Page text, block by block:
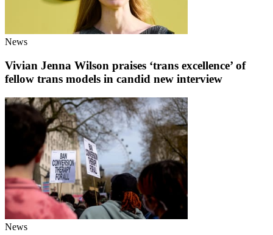
News
Vivian Jenna Wilson praises ‘trans excellence’ of
fellow trans models in candid new interview
News